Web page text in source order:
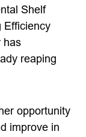
Shelf
Efficiency
has
reaping
opportunity
improve in